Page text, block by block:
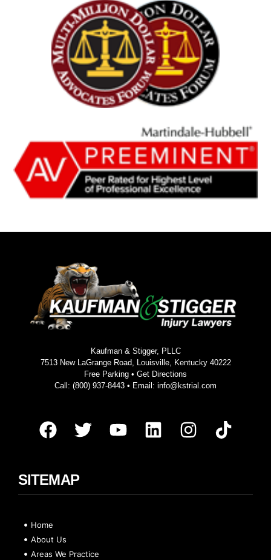
Kaufman & Stigger, PLLC
7513 New LaGrange Road, Louisville, Kentucky 40222
Free Parking • Get Directions
Call: (800) 937-8443 • Email: info@kstrial.com
SITEMAP
Home
About Us
Areas We Practice